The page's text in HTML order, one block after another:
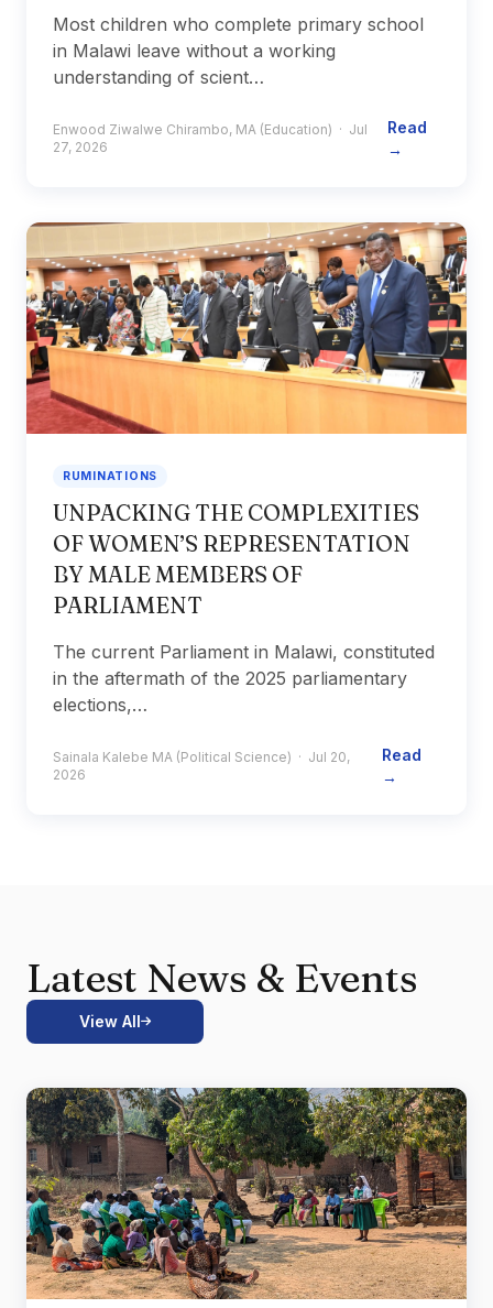
Most children who complete primary school
in Malawi leave without a working
understanding of scient…
Enwood Ziwalwe Chirambo, MA (Education) · Jul
27, 2026
Read
→
RUMINATIONS
UNPACKING THE COMPLEXITIES
OF WOMEN’S REPRESENTATION
BY MALE MEMBERS OF
PARLIAMENT
The current Parliament in Malawi, constituted
in the aftermath of the 2025 parliamentary
elections,…
Sainala Kalebe MA (Political Science) · Jul 20,
2026
Read
→
Latest News & Events
View All